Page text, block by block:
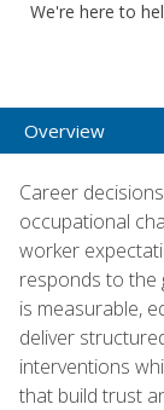
We're here to
Overview
Career
occupational
worker
responds to the
is measurable,
deliver
interventions
that build trust